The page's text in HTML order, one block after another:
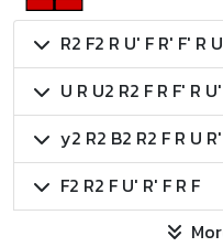
R2 F2 R U' F R' F' R
U R U2 R2 F R F' R
y2 R2 B2 R2 F R U
F2 R2 F U' R' F R F